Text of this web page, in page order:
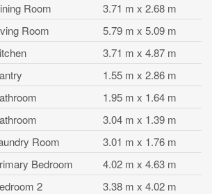
Room
3.71 m x 2.68 m
Room
5.79 m x 5.09 m
3.71 m x 4.87 m
1.55 m x 2.86 m
1.95 m x 1.64 m
3.04 m x 1.39 m
Room
3.01 m x 1.76 m
Bedroom
4.02 m x 4.63 m
2
3.38 m x 4.02 m